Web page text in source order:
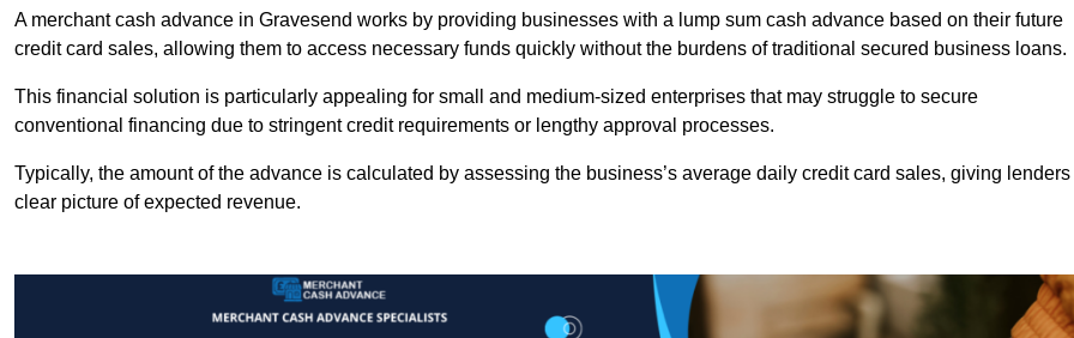
A merchant cash advance in Gravesend works by providing businesses with a lump sum cash advance based on their future
credit card sales, allowing them to access necessary funds quickly without the burdens of traditional secured business loans.
This financial solution is particularly appealing for small and medium-sized enterprises that may struggle to secure
conventional financing due to stringent credit requirements or lengthy approval processes.
Typically, the amount of the advance is calculated by assessing the business’s average daily credit card sales, giving lenders
clear picture of expected revenue.